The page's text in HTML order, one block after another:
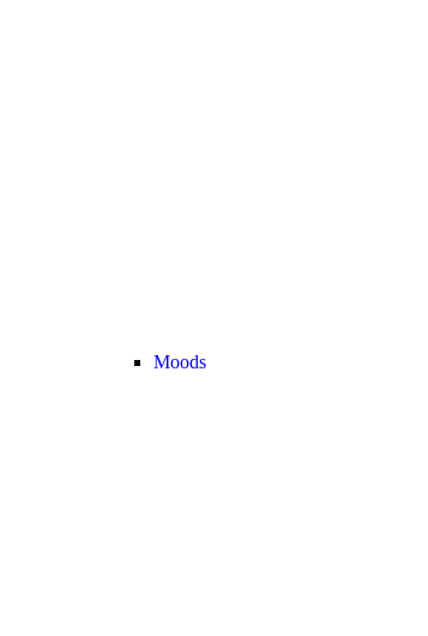
Moods